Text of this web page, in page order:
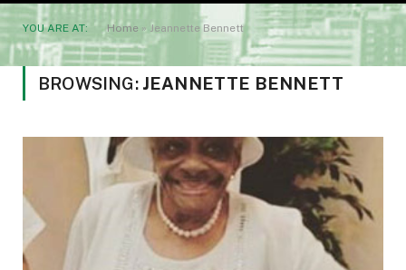
YOU ARE AT: Home » Jeannette Bennett
BROWSING: JEANNETTE BENNETT